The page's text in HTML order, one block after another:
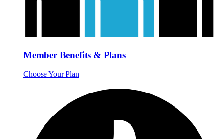
Member Benefits & Plans
Choose Your Plan